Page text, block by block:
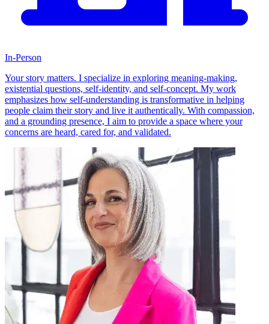
In-Person
Your story matters. I specialize in exploring meaning-making,
existential questions, self-identity, and self-concept. My work
emphasizes how self-understanding is transformative in helping
people claim their story and live it authentically. With compassion,
and a grounding presence, I aim to provide a space where your
concerns are heard, cared for, and validated.